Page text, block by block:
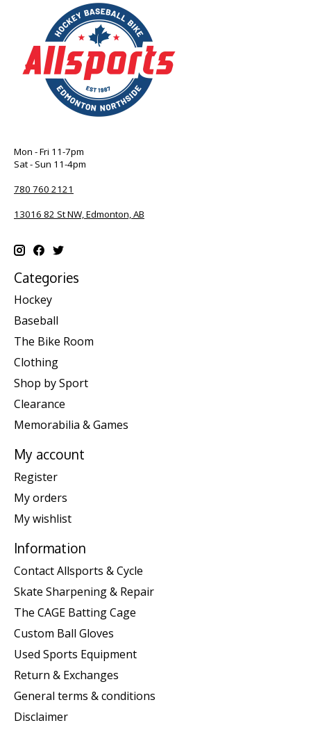
Mon - Fri 11-7pm
Sat - Sun 11-4pm
780 760 2121
13016 82 St NW, Edmonton, AB
Categories
Hockey
Baseball
The Bike Room
Clothing
Shop by Sport
Clearance
Memorabilia & Games
My account
Register
My orders
My wishlist
Information
Contact Allsports & Cycle
Skate Sharpening & Repair
The CAGE Batting Cage
Custom Ball Gloves
Used Sports Equipment
Return & Exchanges
General terms & conditions
Disclaimer